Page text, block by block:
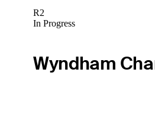
R2
In Progress
Wyndham